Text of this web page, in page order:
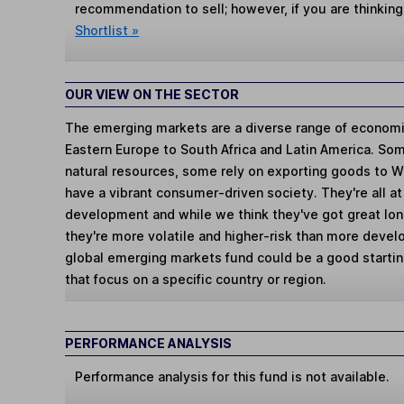
recommendation to sell; however, if you are
Shortlist »
OUR VIEW ON THE SECTOR
The emerging markets are a diverse range of
Eastern Europe to South Africa and Latin America.
natural resources, some rely on exporting goods to
have a vibrant consumer-driven society. They're all
development and while we think they've got great
they're more volatile and higher-risk than more
global emerging markets fund could be a good
that focus on a specific country or region.
PERFORMANCE ANALYSIS
Performance analysis for this fund is not available.